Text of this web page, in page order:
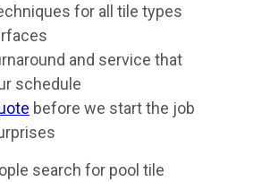
for all tile types
and service that
schedule
before we start the job
search for pool tile